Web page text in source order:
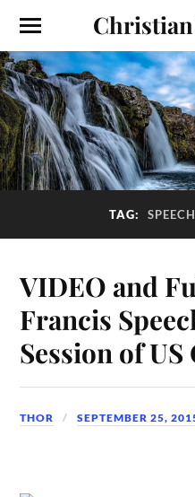
TAG:
VIDEO and
Francis
Session of US
THOR SEPTEMBER 25,